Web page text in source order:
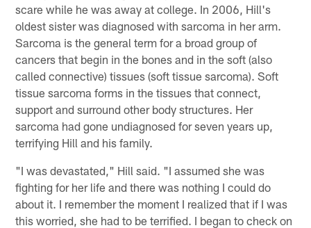
scare while he was away at college. In 2006, Hill's
oldest sister was diagnosed with sarcoma in her arm.
Sarcoma is the general term for a broad group of
cancers that begin in the bones and in the soft (also
called connective) tissues (soft tissue sarcoma). Soft
tissue sarcoma forms in the tissues that connect,
support and surround other body structures. Her
sarcoma had gone undiagnosed for seven years up,
terrifying Hill and his family.
"I was devastated," Hill said. "I assumed she was
fighting for her life and there was nothing I could do
about it. I remember the moment I realized that if I was
this worried, she had to be terrified. I began to check on